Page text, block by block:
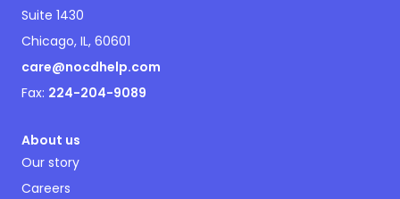
Suite 1430
Chicago, IL, 60601
care@nocdhelp.com
Fax: 224-204-9089
About us
Our story
Careers